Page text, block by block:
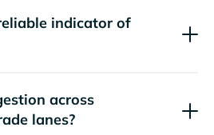
indicator of
across
lanes?